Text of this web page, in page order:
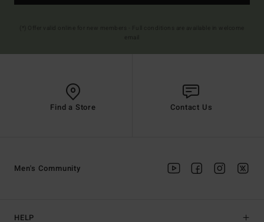
Find a Store Contact Us
HELP
Men's Community